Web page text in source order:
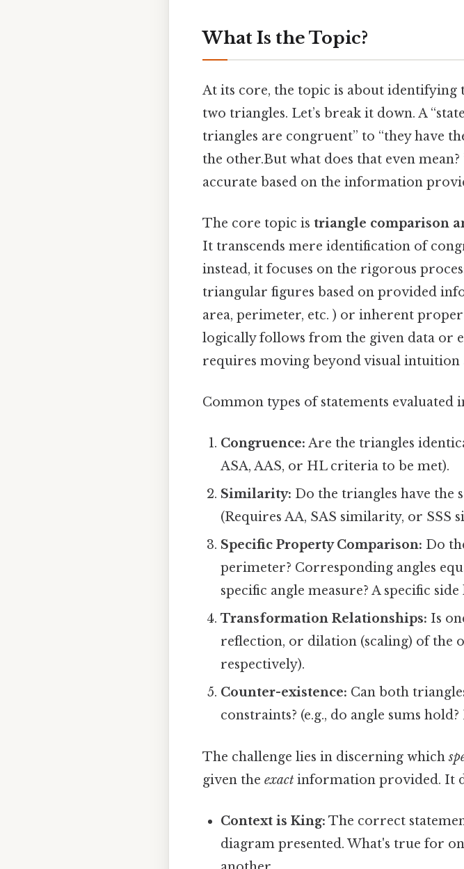
What Is the Topic?
At its core, the topic is about
two triangles. Let’s break it down. A
triangles are congruent” to “they have
the other.But what does that even
accurate based on the information
The core topic is triangle comparison
It transcends mere identification of
instead, it focuses on the rigorous
triangular figures based on provided
area, perimeter, etc. ) or inherent
logically follows from the given data or
requires moving beyond visual intuition
Common types of statements evaluated
Congruence: Are the triangles
ASA, AAS, or HL criteria to be met).
Similarity: Do the triangles have the
(Requires AA, SAS similarity, or
Specific Property Comparison: Do
perimeter? Corresponding angles
specific angle measure? A specific side
Transformation Relationships: Is
reflection, or dilation (scaling) of the
respectively).
Counter-existence: Can both
constraints? (e.g., do angle sums
The challenge lies in discerning which
given the exact information provided. It
Context is King: The correct
diagram presented. What's true for